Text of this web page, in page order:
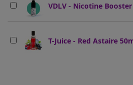
VDLV - Nicotine
T-Juice - Red Astaire